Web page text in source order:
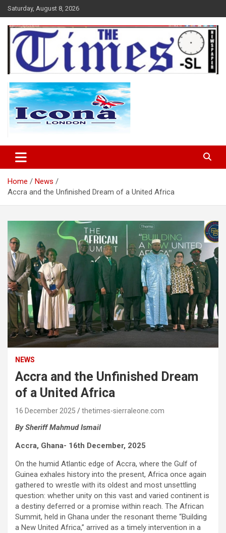
Skip
to
content
Saturday, August 8, 2026
The Times Sierra Leone
Home
News
Accra and the Unfinished Dream of a United Africa
NEWS
Accra and the Unfinished Dream
of a United Africa
16 December 2025 thetimes-sierraleone.com
By Sheriff Mahmud Ismail
Accra, Ghana- 16th December, 2025
On the humid Atlantic edge of Accra, where the Gulf of
Guinea exhales history into the present, Africa once again
gathered to wrestle with its oldest and most unsettling
question: whether unity on this vast and varied continent is
a destiny deferred or a promise within reach. The African
Summit, held in Ghana under the resonant theme “Building
a New United Africa,” arrived as a timely intervention in a